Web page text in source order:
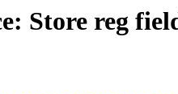
Store reg